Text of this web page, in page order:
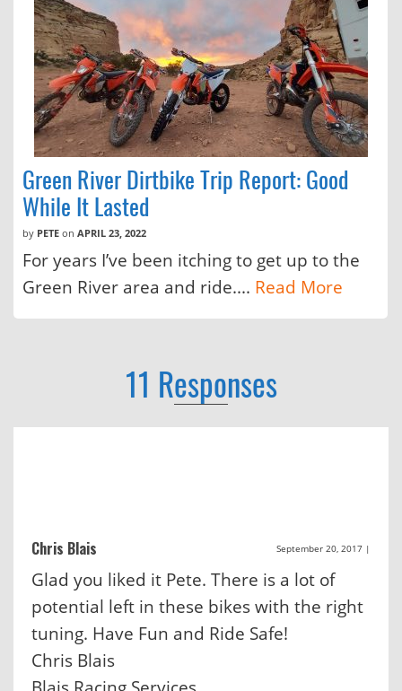
Green River Dirtbike Trip Report: Good
While It Lasted
by PETE on APRIL 23, 2022
For years I’ve been itching to get up to the
Green River area and ride.... Read More
11 Responses
Chris Blais September 20, 2017 |
Glad you liked it Pete. There is a lot of
potential left in these bikes with the right
tuning. Have Fun and Ride Safe!
Chris Blais